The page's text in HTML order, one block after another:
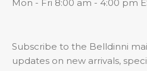
Mon - Fri 8:00 am - 4:00 pm
Subscribe to the Belldinni
updates on new arrivals,